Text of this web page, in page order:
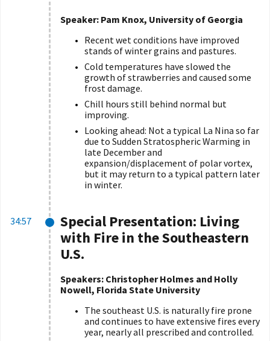
Speaker: Pam Knox, University of Georgia
Recent wet conditions have improved
stands of winter grains and pastures.
Cold temperatures have slowed the
growth of strawberries and caused some
frost damage.
Chill hours still behind normal but
improving.
Looking ahead: Not a typical La Nina so far
due to Sudden Stratospheric Warming in
late December and
expansion/displacement of polar vortex,
but it may return to a typical pattern later
in winter.
34:57
Special Presentation: Living
with Fire in the Southeastern
U.S.
Speakers: Christopher Holmes and Holly
Nowell, Florida State University
The southeast U.S. is naturally fire prone
and continues to have extensive fires every
year, nearly all prescribed and controlled.